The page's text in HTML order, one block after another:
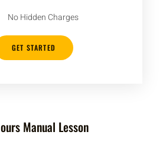
No Hidden Charges
GET STARTED
Manual Lesson